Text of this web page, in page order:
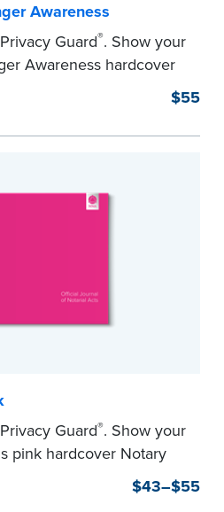
Awareness
Guard®. Show your
Awareness hardcover
proof, Smyth-sewn
durability and security.
instructions make it easy
$55
Guard®. Show your
pink hardcover Notary
Smyth-sewn binding
$43–$55